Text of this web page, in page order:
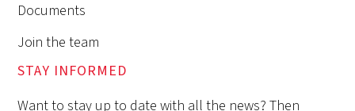
Documents
Join the team
STAY INFORMED
Want to stay up to date with all the news? Then